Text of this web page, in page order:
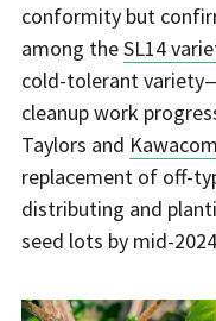
conformity but
among theSL14
cold-tolerant
cleanup work
Taylors and Kawacom
replacement of off-
distributing and
seed lots by mid-